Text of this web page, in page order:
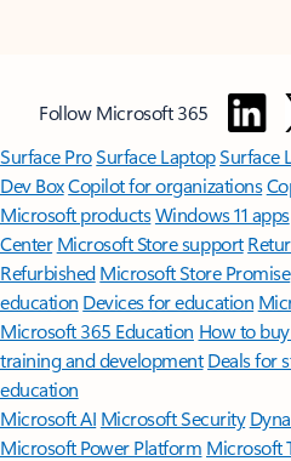
Follow Microsoft 365
Surface ProSurface LaptopSurface
Dev BoxCopilot for organizations
Microsoft productsWindows 11 apps
Center Microsoft Store support
Refurbished Microsoft Store Promise
education Devices for education
Microsoft 365 Education How to
training and development Deals for
education
Microsoft AI Microsoft Security
Microsoft Power Platform Microsoft